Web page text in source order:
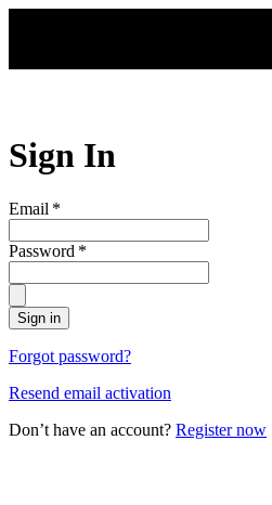
Sign In
Email *
Password *
Sign in
Forgot password?
Resend email activation
Don’t have an account? Register now